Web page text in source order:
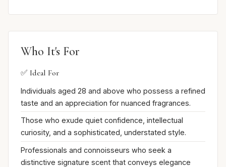
Who It's For
✅ Ideal For
Individuals aged 28 and above who possess a refined
taste and an appreciation for nuanced fragrances.
Those who exude quiet confidence, intellectual
curiosity, and a sophisticated, understated style.
Professionals and connoisseurs who seek a
distinctive signature scent that conveys elegance